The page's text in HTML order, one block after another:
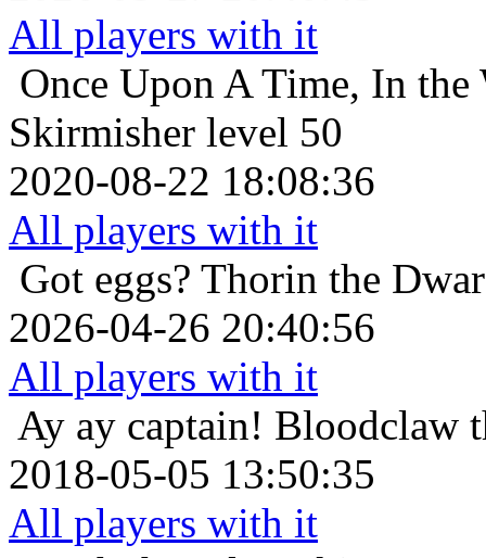
All players with it
Once Upon A Time, In the
Skirmisher level 50
2020-08-22 18:08:36
All players with it
Got eggs? Thorin the
2026-04-26 20:40:56
All players with it
Ay ay captain! Bloodclaw
2018-05-05 13:50:35
All players with it